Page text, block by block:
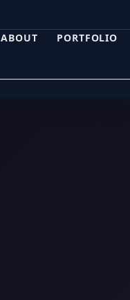
ABOUT PORTFOLIO